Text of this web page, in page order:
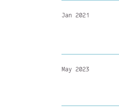
Jan 2021
May 2023